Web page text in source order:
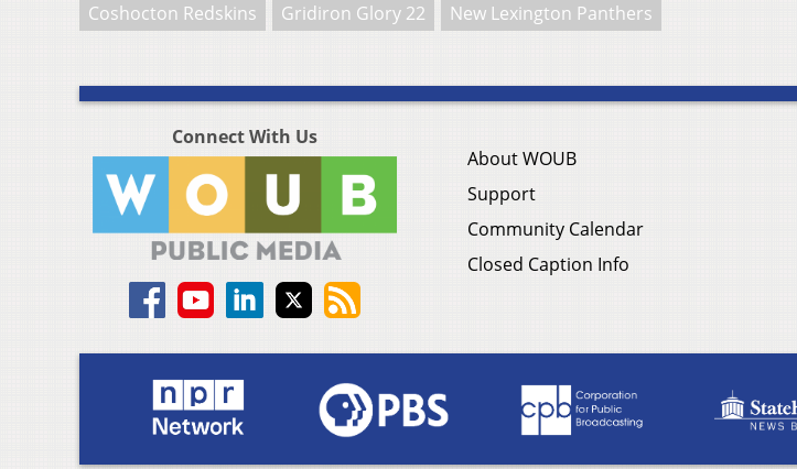
Coshocton Redskins Gridiron Glory 22 New Lexington Panthers
Connect With Us
About WOUB
Support
Community Calendar
Closed Caption Info